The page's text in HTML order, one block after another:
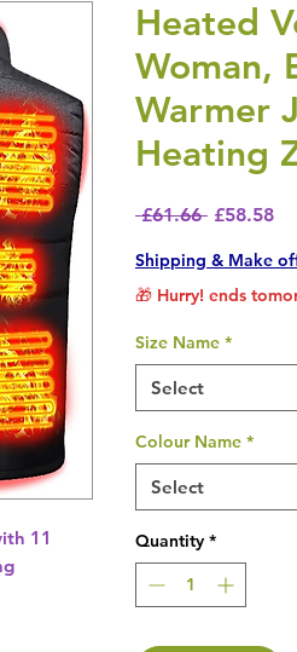
11
Heated
Woman,
Warmer
Heating
£61.66 Regular
£58.58
Shipping & Make
🎁 Hurry! ends
Size Name *
Select
Colour Name *
Select
Quantity *